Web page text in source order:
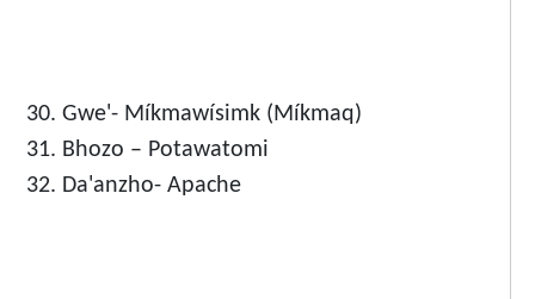
Gwe'- Míkmawísimk (Míkmaq)
Bhozo – Potawatomi
Da'anzho- Apache